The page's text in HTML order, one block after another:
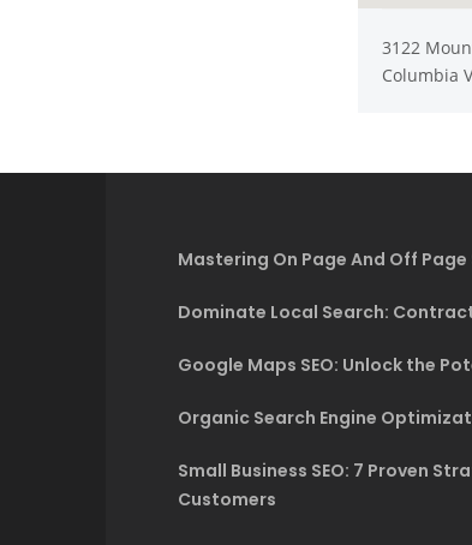
3122
Columbia
Mastering On Page And Off Page
Dominate Local Search:
Google Maps SEO: Unlock the
Organic Search Engine
Small Business SEO: 7 Proven
Customers